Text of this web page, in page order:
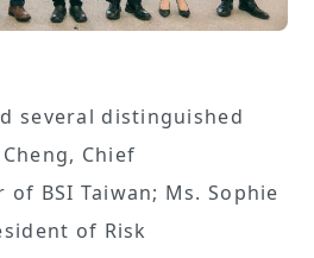
several distinguished
Chief
BSI Taiwan; Ms. Sophie
of Risk